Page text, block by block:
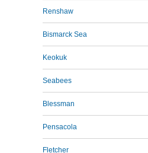
Renshaw
Bismarck Sea
Keokuk
Seabees
Blessman
Pensacola
Fletcher